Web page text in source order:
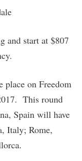
and start at $807
place on Freedom
This round
Spain will have
Italy; Rome,